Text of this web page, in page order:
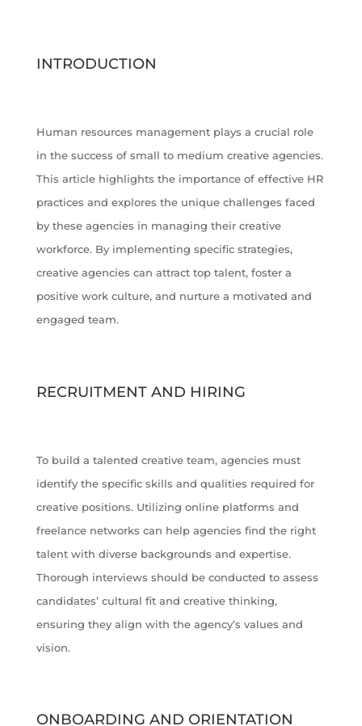
INTRODUCTION
Human resources management plays a crucial role
in the success of small to medium creative agencies.
This article highlights the importance of effective HR
practices and explores the unique challenges faced
by these agencies in managing their creative
workforce. By implementing specific strategies,
creative agencies can attract top talent, foster a
positive work culture, and nurture a motivated and
engaged team.
RECRUITMENT AND HIRING
To build a talented creative team, agencies must
identify the specific skills and qualities required for
creative positions. Utilizing online platforms and
freelance networks can help agencies find the right
talent with diverse backgrounds and expertise.
Thorough interviews should be conducted to assess
candidates’ cultural fit and creative thinking,
ensuring they align with the agency’s values and
vision.
ONBOARDING AND ORIENTATION